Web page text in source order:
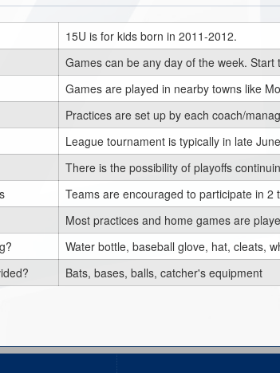
15U is for kids born in 2011-2012.
Games can be any day of the week. Start
Games are played in nearby towns like
Practices are set up by each coach/
League tournament is typically in late
There is the possibility of playoffs
Teams are encouraged to participate in 2
Most practices and home games are
Water bottle, baseball glove, hat, cleats,
Bats, bases, balls, catcher's equipment